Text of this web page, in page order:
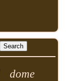
dome